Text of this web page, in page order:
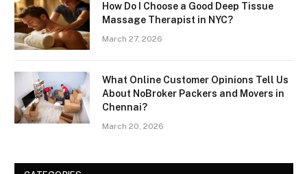
How Do I Choose a Good Deep Tissue
Massage Therapist in NYC?
March 27, 2026
What Online Customer Opinions Tell Us
About NoBroker Packers and Movers in
Chennai?
March 20, 2026